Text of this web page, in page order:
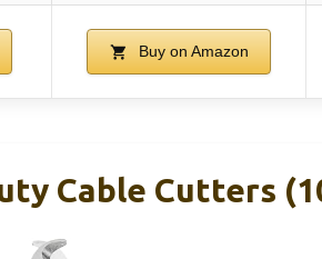
Buy on Amazon
Cable Cutters